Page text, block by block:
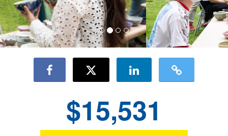
$15,531